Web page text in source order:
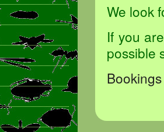
We look
If you
possible